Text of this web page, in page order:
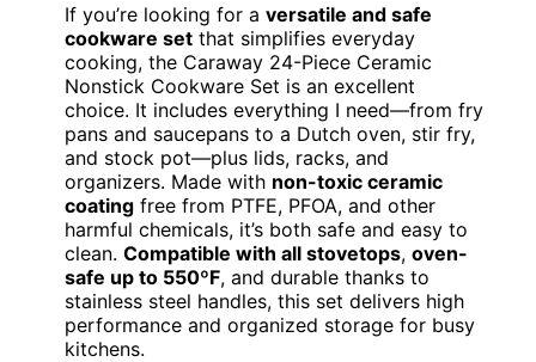
If you’re looking for a versatile and safe
cookware set that simplifies everyday
cooking, the Caraway 24-Piece Ceramic
Nonstick Cookware Set is an excellent
choice. It includes everything I need—from fry
pans and saucepans to a Dutch oven, stir fry,
and stock pot—plus lids, racks, and
organizers. Made with non-toxic ceramic
coating free from PTFE, PFOA, and other
harmful chemicals, it’s both safe and easy to
clean. Compatible with all stovetops, oven-
safe up to 550ºF, and durable thanks to
stainless steel handles, this set delivers high
performance and organized storage for busy
kitchens.